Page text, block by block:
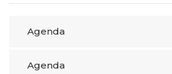
Agenda
Agenda